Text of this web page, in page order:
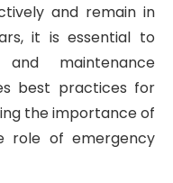
and remain in
it is essential to
maintenance
best practices for
the importance of
role of emergency